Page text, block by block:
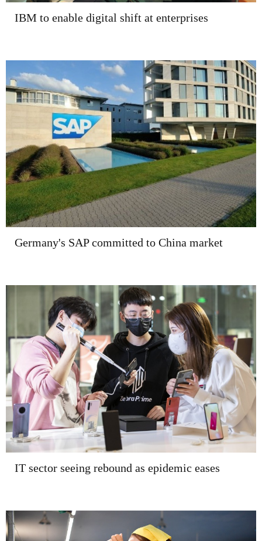
IBM to enable digital shift at enterprises
Germany's SAP committed to China market
IT sector seeing rebound as epidemic eases